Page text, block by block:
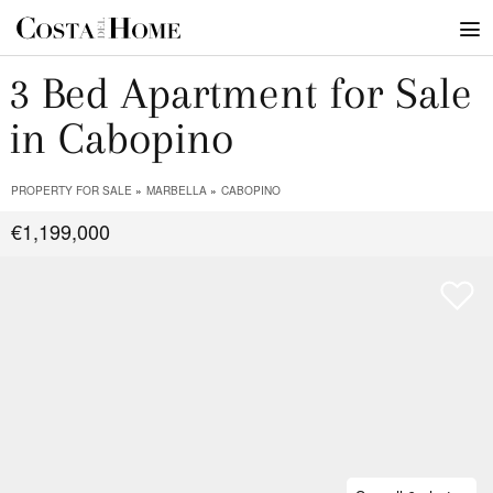
3 Bed Apartment for Sale
in Cabopino
PROPERTY FOR SALE MARBELLA CABOPINO
€1,199,000